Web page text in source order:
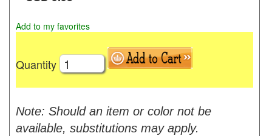
Add to my favorites
Quantity
Note: Should an item or color not be
available, substitutions may apply.